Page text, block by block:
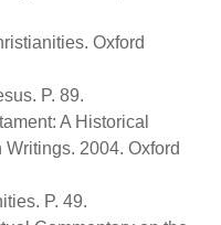
Oxford
P. 89.
A Historical
Writings. 2004. Oxford
P. 49.